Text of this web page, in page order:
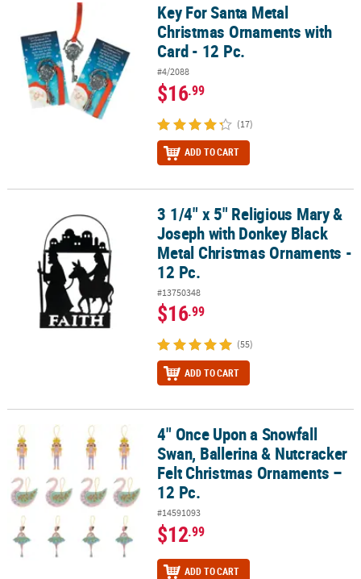
Key For Santa Metal Christmas Ornaments with Card - 12 Pc.
Key For Santa Metal
Christmas Ornaments with
Card - 12 Pc.
#4/2088
$16.99
(17)
ADD TO CART
3 1/4" x 5" Religious Mary & Joseph with Donkey Black Metal
3 1/4" x 5" Religious Mary &
Joseph with Donkey Black
Metal Christmas Ornaments -
12 Pc.
#13750348
$16.99
(55)
ADD TO CART
4" Once Upon a Snowfall Swan, Ballerina & Nutcracker Felt
4" Once Upon a Snowfall
Swan, Ballerina & Nutcracker
Felt Christmas Ornaments –
12 Pc.
#14591093
$12.99
ADD TO CART